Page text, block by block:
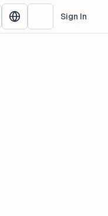
Change language
Switch Theme
Sign In